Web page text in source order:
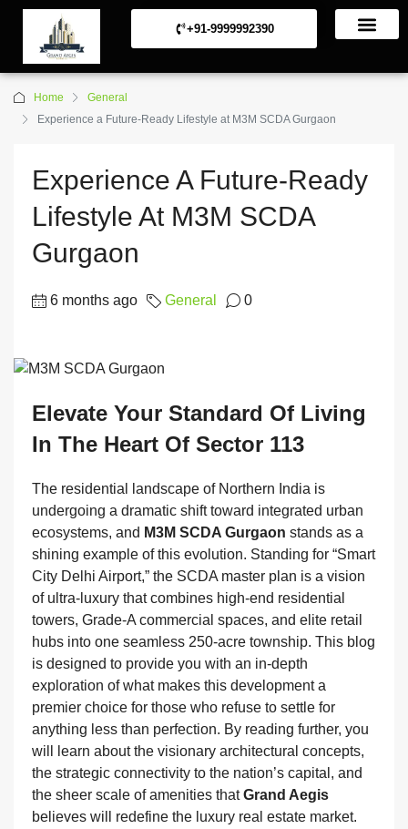
+91-9999992390
Home
General
Experience a Future-Ready Lifestyle at M3M SCDA Gurgaon
Experience A Future-Ready
Lifestyle At M3M SCDA
Gurgaon
6 months ago General 0
Elevate Your Standard Of Living
In The Heart Of Sector 113
The residential landscape of Northern India is
undergoing a dramatic shift toward integrated urban
ecosystems, and M3M SCDA Gurgaon stands as a
shining example of this evolution. Standing for “Smart
City Delhi Airport,” the SCDA master plan is a vision
of ultra-luxury that combines high-end residential
towers, Grade-A commercial spaces, and elite retail
hubs into one seamless 250-acre township. This blog
is designed to provide you with an in-depth
exploration of what makes this development a
premier choice for those who refuse to settle for
anything less than perfection. By reading further, you
will learn about the visionary architectural concepts,
the strategic connectivity to the nation’s capital, and
the sheer scale of amenities thatGrand Aegis
believes will redefine the luxury real estate market.